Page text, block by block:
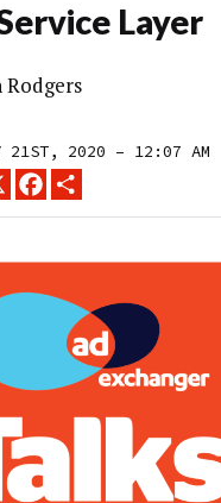
Layer
Rodgers
21ST, 2020 – 12:07 AM
X FACEBOOK